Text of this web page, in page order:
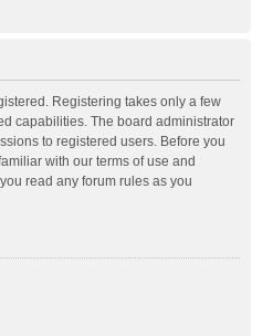
Registering takes only a few
capabilities. The board administrator
to registered users. Before you
with our terms of use and
read any forum rules as you